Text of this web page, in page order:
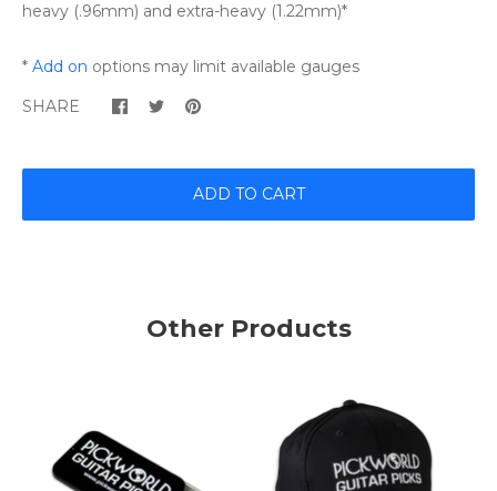
heavy (.96mm) and extra-heavy (1.22mm)*
* Add on options may limit available gauges
SHARE
ADD TO CART
Other Products